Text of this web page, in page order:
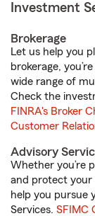
Investment
Brokerage
Let us help you
brokerage,
wide range of
Check the
FINRA's Broker
Customer
Advisory
Whether you’re
and protect your
help you pursue
Services. SFIMC